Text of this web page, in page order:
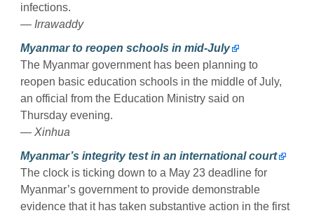
infections.
— Irrawaddy
Myanmar to reopen schools in mid-July
The Myanmar government has been planning to
reopen basic education schools in the middle of July,
an official from the Education Ministry said on
Thursday evening.
— Xinhua
Myanmar’s integrity test in an international court
The clock is ticking down to a May 23 deadline for
Myanmar’s government to provide demonstrable
evidence that it has taken substantive action in the first